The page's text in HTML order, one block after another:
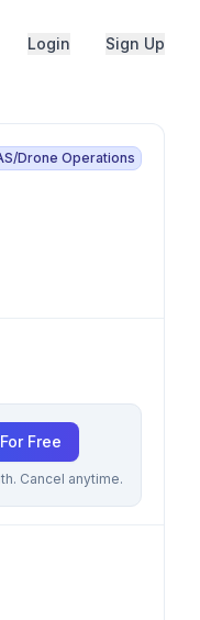
Login Sign Up
Drone Operations
Free
Cancel anytime.